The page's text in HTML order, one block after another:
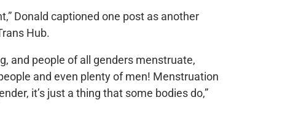
Donald captioned one post as another
Hub.
and people of all genders menstruate,
and even plenty of men! Menstruation
it’s just a thing that some bodies do,”